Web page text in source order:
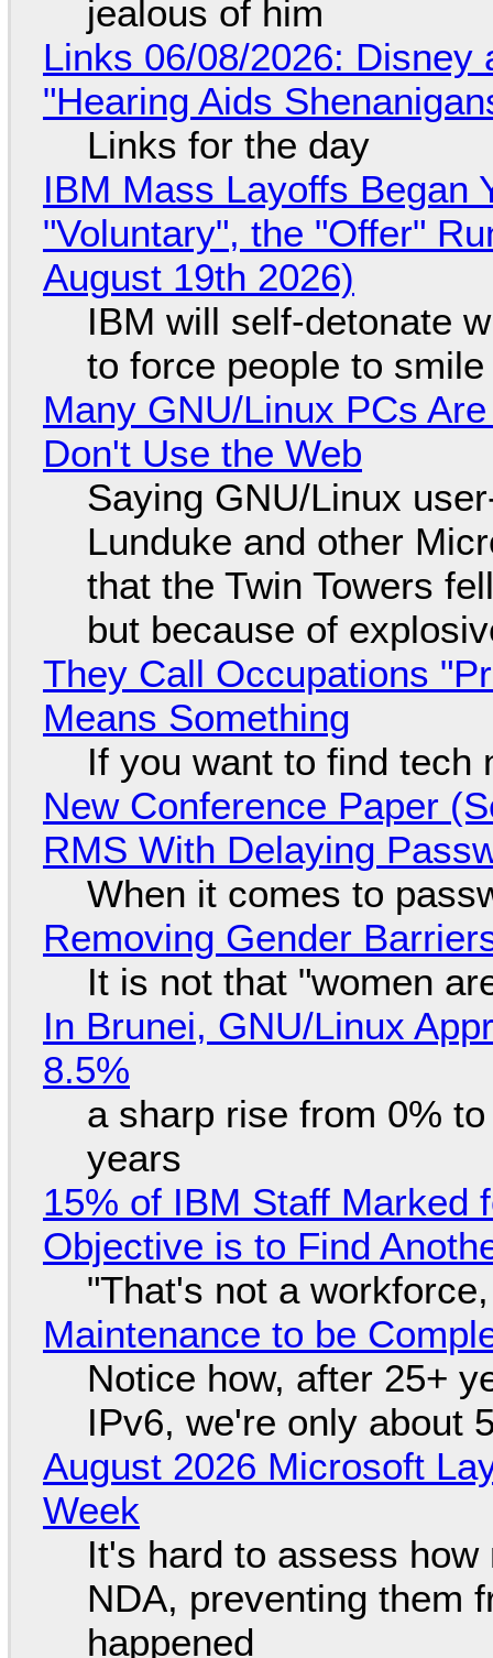
jealous of him
Links 06/08/2026: Disney
"Hearing Aids
Links for the day
IBM Mass Layoffs Began
"Voluntary", the "Offer"
August 19th 2026)
IBM will self-detonate
to force people to smile
Many GNU/Linux PCs
Don't Use the Web
Saying GNU/Linux
Lunduke and other
that the Twin Towers
but because of
They Call Occupations
Means Something
If you want to find tech
New Conference Paper
RMS With Delaying
When it comes to
Removing Gender
It is not that "women
In Brunei, GNU/Linux
8.5%
a sharp rise from 0%
years
15% of IBM Staff Marked
Objective is to Find
"That's not a
Maintenance to be
Notice how, after 25+
IPv6, we're only about
August 2026 Microsoft
Week
It's hard to assess
NDA, preventing them
happened